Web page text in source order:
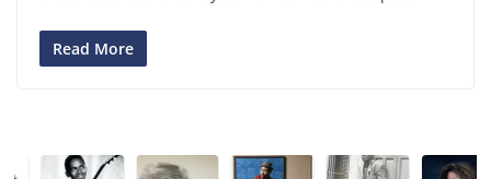
Read More